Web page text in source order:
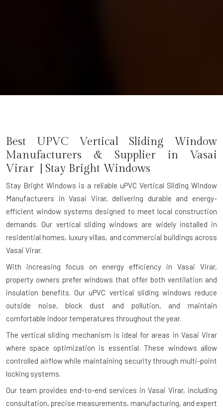
Best UPVC Vertical Sliding Window
Manufacturers & Supplier in Vasai
Virar | Stay Bright Windows
Stay Bright Windows is a reliable uPVC Vertical Sliding Window
Manufacturers in Vasai Virar, delivering durable and energy-
efficient window systems designed to meet local construction
demands. Our vertical sliding windows are widely installed in
residential homes, luxury villas, and commercial buildings across
Vasai Virar.
With increasing focus on energy efficiency in Vasai Virar,
property owners prefer windows that offer both ventilation and
insulation benefits. Our uPVC vertical sliding windows reduce
outside noise, block dust and pollution, and maintain
comfortable indoor temperatures throughout the year.
The vertical sliding mechanism is ideal for areas in Vasai Virar
where space optimization is essential. These windows allow
controlled airflow while maintaining security through multi-point
locking systems.
Our team provides end-to-end services in Vasai Virar, including
consultation, precise measurements, manufacturing, and expert